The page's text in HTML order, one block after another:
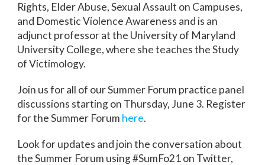
Rights, Elder Abuse, Sexual Assault on Campuses,
and Domestic Violence Awareness and is an
adjunct professor at the University of Maryland
University College, where she teaches the Study
of Victimology.
Join us for all of our Summer Forum practice panel
discussions starting on Thursday, June 3. Register
for the Summer Forum here.
Look for updates and join the conversation about
the Summer Forum using #SumFo21 on Twitter,